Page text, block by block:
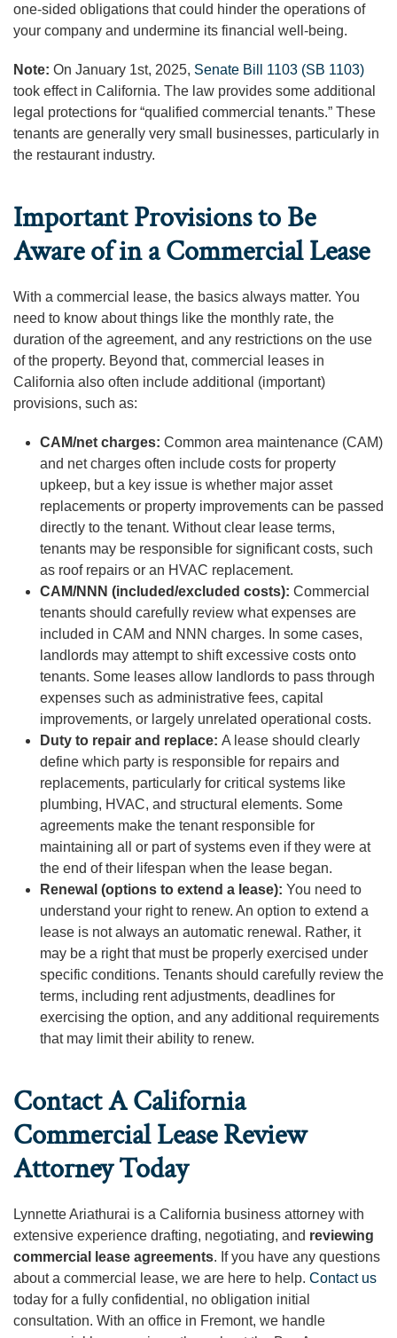
one-sided obligations that could hinder the operations of
your company and undermine its financial well-being.
Note: On January 1st, 2025, Senate Bill 1103 (SB 1103)
took effect in California. The law provides some additional
legal protections for “qualified commercial tenants.” These
tenants are generally very small businesses, particularly in
the restaurant industry.
Important Provisions to Be
Aware of in a Commercial Lease
With a commercial lease, the basics always matter. You
need to know about things like the monthly rate, the
duration of the agreement, and any restrictions on the use
of the property. Beyond that, commercial leases in
California also often include additional (important)
provisions, such as:
CAM/net charges: Common area maintenance (CAM)
and net charges often include costs for property
upkeep, but a key issue is whether major asset
replacements or property improvements can be passed
directly to the tenant. Without clear lease terms,
tenants may be responsible for significant costs, such
as roof repairs or an HVAC replacement.
CAM/NNN (included/excluded costs): Commercial
tenants should carefully review what expenses are
included in CAM and NNN charges. In some cases,
landlords may attempt to shift excessive costs onto
tenants. Some leases allow landlords to pass through
expenses such as administrative fees, capital
improvements, or largely unrelated operational costs.
Duty to repair and replace: A lease should clearly
define which party is responsible for repairs and
replacements, particularly for critical systems like
plumbing, HVAC, and structural elements. Some
agreements make the tenant responsible for
maintaining all or part of systems even if they were at
the end of their lifespan when the lease began.
Renewal (options to extend a lease): You need to
understand your right to renew. An option to extend a
lease is not always an automatic renewal. Rather, it
may be a right that must be properly exercised under
specific conditions. Tenants should carefully review the
terms, including rent adjustments, deadlines for
exercising the option, and any additional requirements
that may limit their ability to renew.
Contact A California
Commercial Lease Review
Attorney Today
Lynnette Ariathurai is a California business attorney with
extensive experience drafting, negotiating, and reviewing
commercial lease agreements. If you have any questions
about a commercial lease, we are here to help. Contact us
today for a fully confidential, no obligation initial
consultation. With an office in Fremont, we handle